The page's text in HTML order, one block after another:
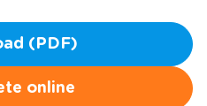
(PDF)
online